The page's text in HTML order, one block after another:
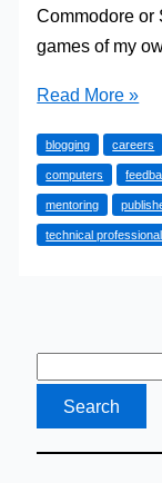
Commodore or
games of my
do
I
do
this?
Read More »
blogging careers
computers
mentoring
technical